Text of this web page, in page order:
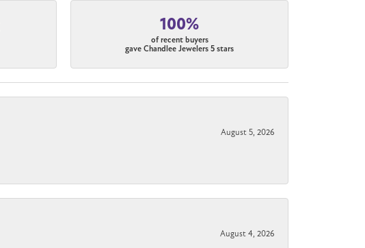
100%
of recent buyers
gave Chandlee Jewelers 5 stars
August 5, 2026
August 4, 2026